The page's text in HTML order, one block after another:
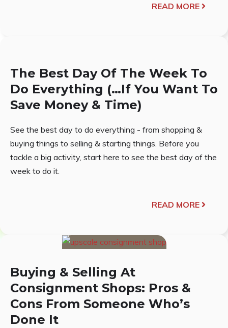
READ MORE
The Best Day Of The Week To
Do Everything (…If You Want To
Save Money & Time)
See the best day to do everything - from shopping &
buying things to selling & starting things. Before you
tackle a big activity, start here to see the best day of the
week to do it.
READ MORE
Buying & Selling At
Consignment Shops: Pros &
Cons From Someone Who’s
Done It